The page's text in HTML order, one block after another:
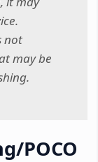
not
may be
POCO